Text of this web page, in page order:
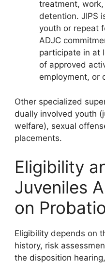
treatment,
detention. JIPS
youth or repeat
ADJC
participate in at
of approved
employment, or
Other specialized
dually involved youth
welfare), sexual
placements.
Eligibility
Juveniles
on
Eligibility depends on
history, risk
the disposition